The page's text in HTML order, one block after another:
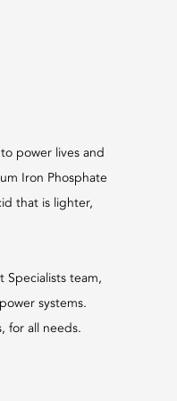
power lives and
Iron Phosphate
that is lighter,
Specialists team,
systems.
for all needs.